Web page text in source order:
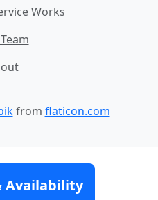
Availability
Works
from flaticon.com
Terms and Conditions